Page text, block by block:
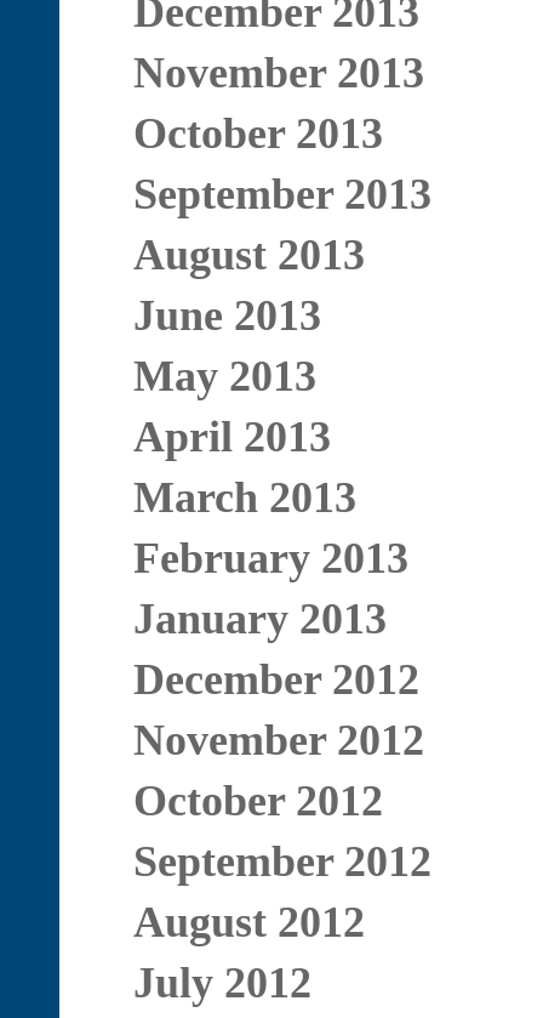
December 2013
November 2013
October 2013
September 2013
August 2013
June 2013
May 2013
April 2013
March 2013
February 2013
January 2013
December 2012
November 2012
October 2012
September 2012
August 2012
July 2012